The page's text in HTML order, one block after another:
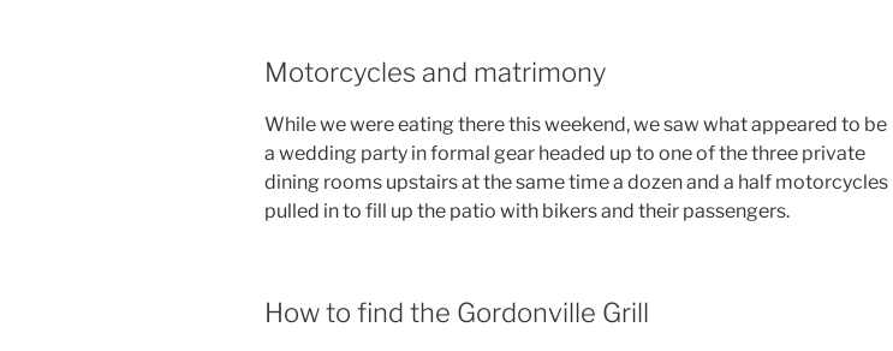
Motorcycles and matrimony
While we were eating there this weekend, we saw what appeared to be
a wedding party in formal gear headed up to one of the three private
dining rooms upstairs at the same time a dozen and a half motorcycles
pulled in to fill up the patio with bikers and their passengers.
How to find the Gordonville Grill